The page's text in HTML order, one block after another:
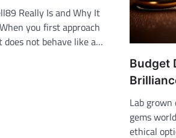
Really Is and Why It
you first approach
does not behave like a…
Budget
Lab
gems
ethical